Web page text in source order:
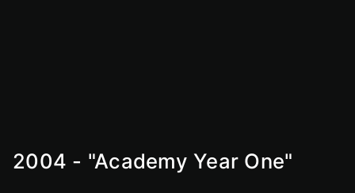
2004 - "Academy Year One"